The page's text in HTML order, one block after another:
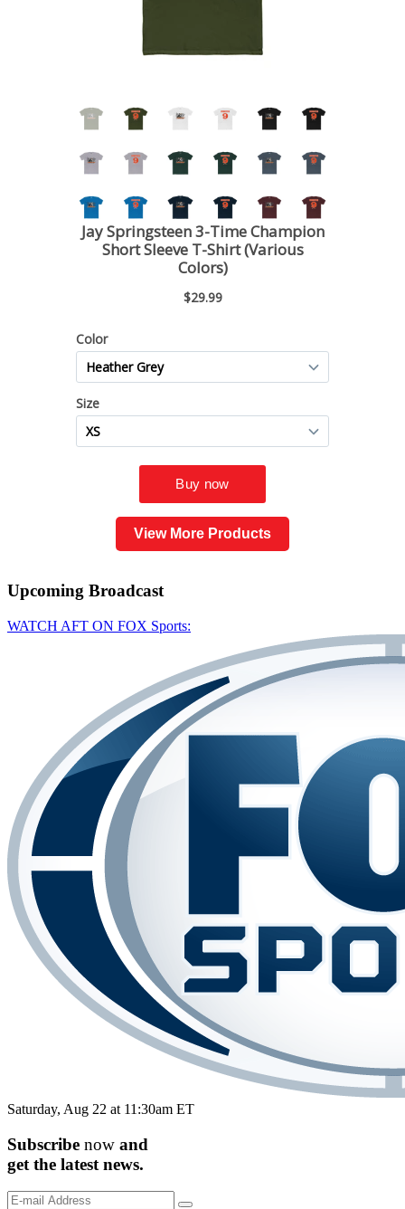
View More Products
Upcoming Broadcast
WATCH AFT ON FOX Sports:
Saturday, Aug 22 at 11:30am ET
Subscribe now and
get the latest news.